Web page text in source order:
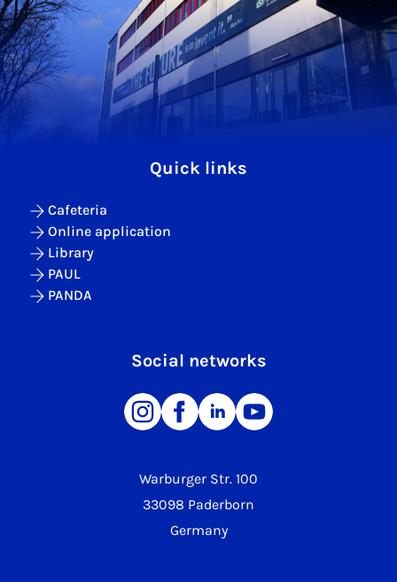
Warburger Str. 100
33098 Paderborn
Germany
Quick links
Cafeteria
Online application
Library
PAUL
PANDA
Social networks